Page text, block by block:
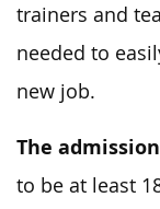
trainers and
needed to
new job.
The admission
to be at least